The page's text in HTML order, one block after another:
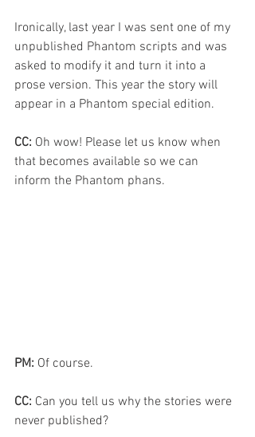
Ironically, last year I was sent one of my
unpublished Phantom scripts and was
asked to modify it and turn it into a
prose version. This year the story will
appear in a Phantom special edition.
CC: Oh wow! Please let us know when
that becomes available so we can
inform the Phantom phans.
PM: Of course.
CC: Can you tell us why the stories were
never published?